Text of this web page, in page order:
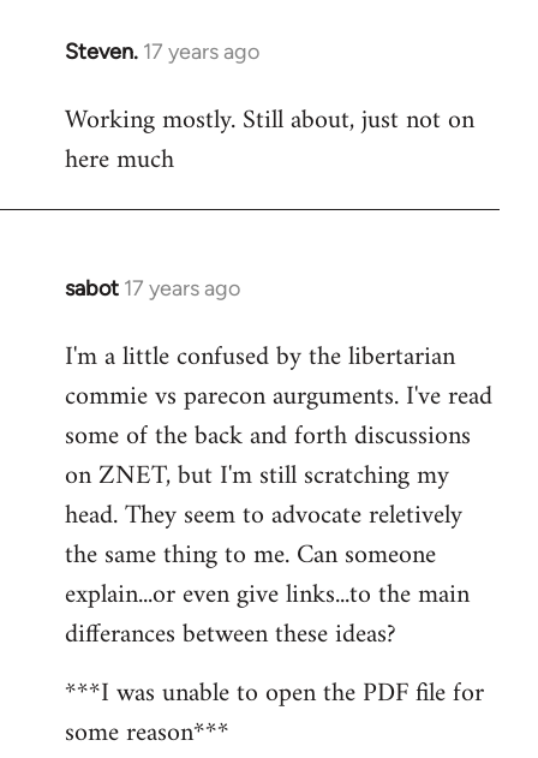
Steven. 17 years ago
In
to
Welcome
libcom.org
Working mostly. Still about, just not on
here much
sabot 17 years ago
In
to
Welcome
libcom.org
I'm a little confused by the libertarian
commie vs parecon aurguments. I've read
some of the back and forth discussions
on ZNET, but I'm still scratching my
head. They seem to advocate reletively
the same thing to me. Can someone
explain...or even give links...to the main
differances between these ideas?
***I was unable to open the PDF file for
some reason***